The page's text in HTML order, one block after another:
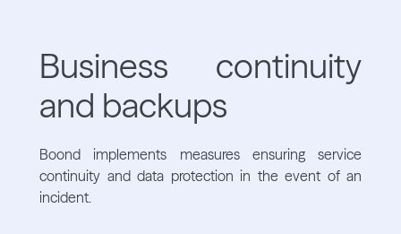
Business continuity
and backups
Boond implements measures ensuring service
continuity and data protection in the event of an
incident.